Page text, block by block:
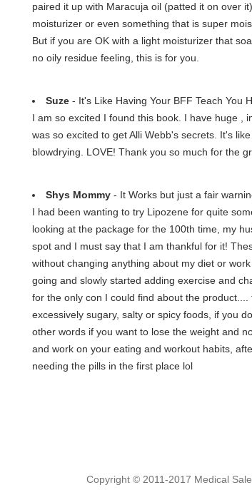
paired it up with Maracuja oil (patted it on over
moisturizer or even something that is super
But if you are OK with a light moisturizer that
no oily residue feeling, this is for you.
Suze - It's Like Having Your BFF Teach You
I am so excited I found this book. I have huge ,
was so excited to get Alli Webb's secrets. It's
blowdrying. LOVE! Thank you so much for the
Shys Mommy - It Works but just a fair
I had been wanting to try Lipozene for quite
looking at the package for the 100th time, my
spot and I must say that I am thankful for it!
without changing anything about my diet or
going and slowly started adding exercise and
for the only con I could find about the
excessively sugary, salty or spicy foods, if you
other words if you want to lose the weight and
and work on your eating and workout habits,
needing the pills in the first place lol
Copyright © 2011-2017 Medical